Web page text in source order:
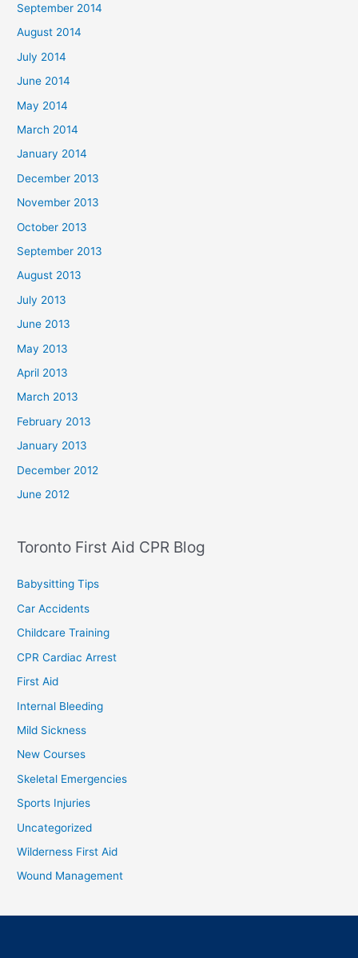
September 2014
August 2014
July 2014
June 2014
May 2014
March 2014
January 2014
December 2013
November 2013
October 2013
September 2013
August 2013
July 2013
June 2013
May 2013
April 2013
March 2013
February 2013
January 2013
December 2012
June 2012
Toronto First Aid CPR Blog
Babysitting Tips
Car Accidents
Childcare Training
CPR Cardiac Arrest
First Aid
Internal Bleeding
Mild Sickness
New Courses
Skeletal Emergencies
Sports Injuries
Uncategorized
Wilderness First Aid
Wound Management